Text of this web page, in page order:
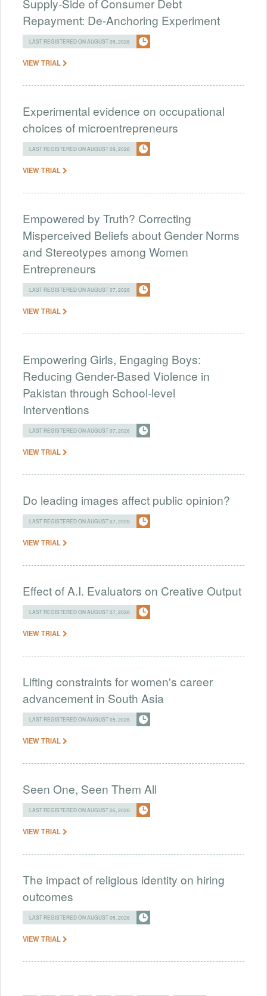
Repayment: De-Anchoring Experiment
LAST REGISTERED ON AUGUST 09, 2026
VIEW TRIAL
Experimental evidence on occupational
choices of microentrepreneurs
LAST REGISTERED ON AUGUST 09, 2026
VIEW TRIAL
Empowered by Truth? Correcting
Misperceived Beliefs about Gender Norms
and Stereotypes among Women
Entrepreneurs
LAST REGISTERED ON AUGUST 07, 2026
VIEW TRIAL
Empowering Girls, Engaging Boys:
Reducing Gender-Based Violence in
Pakistan through School-level
Interventions
LAST REGISTERED ON AUGUST 07, 2026
VIEW TRIAL
Do leading images affect public opinion?
LAST REGISTERED ON AUGUST 07, 2026
VIEW TRIAL
Effect of A.I. Evaluators on Creative Output
LAST REGISTERED ON AUGUST 07, 2026
VIEW TRIAL
Lifting constraints for women's career
advancement in South Asia
LAST REGISTERED ON AUGUST 05, 2026
VIEW TRIAL
Seen One, Seen Them All
LAST REGISTERED ON AUGUST 05, 2026
VIEW TRIAL
The impact of religious identity on hiring
outcomes
LAST REGISTERED ON AUGUST 05, 2026
VIEW TRIAL